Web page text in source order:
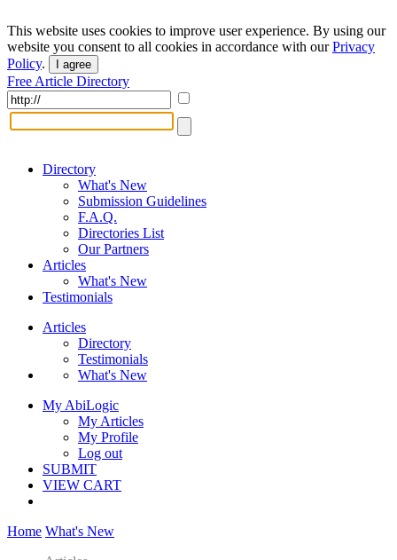
This website uses cookies to improve user experience. By using our
website you consent to all cookies in accordance with ourPrivacy
Policy. I agree
Free Article Directory
Directory
What's New
Submission Guidelines
F.A.Q.
Directories List
Our Partners
Articles
What's New
Testimonials
Articles
Directory
Testimonials
What's New
My AbiLogic
My Articles
My Profile
Log out
SUBMIT
VIEW CART
Home What's New